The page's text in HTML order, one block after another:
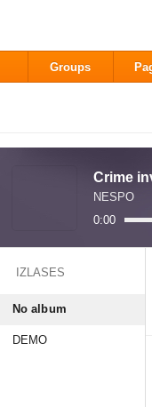
Groups
Crime
NESPO
0:00
IZLASES
No album
DEMO